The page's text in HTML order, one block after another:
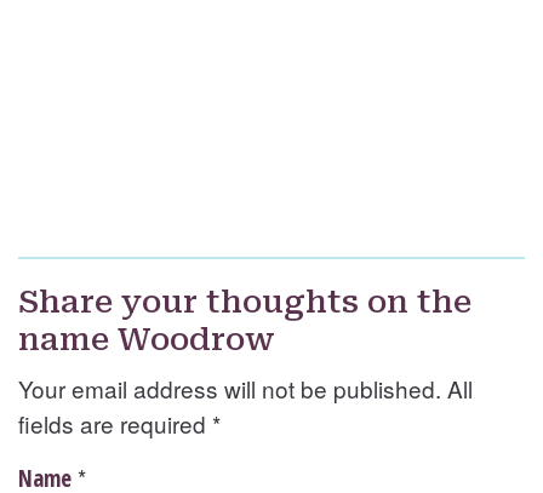
Share your thoughts on the
name Woodrow
Your email address will not be published. All
fields are required *
Name *